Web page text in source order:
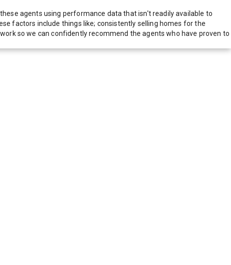
agents using performance data that isn't readily available to
factors include things like; consistently selling homes for the
so we can confidently recommend the agents who have proven to